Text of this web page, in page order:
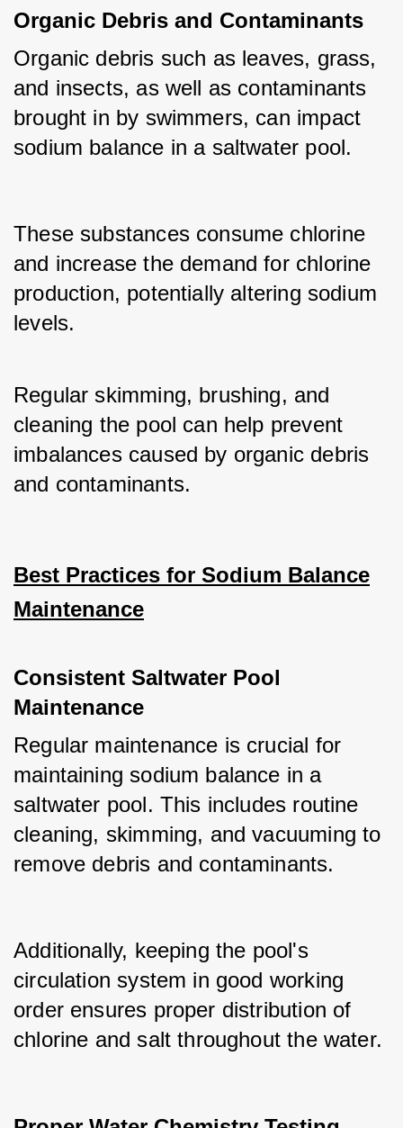
Organic Debris and Contaminants
Organic debris such as leaves, grass,
and insects, as well as contaminants
brought in by swimmers, can impact
sodium balance in a saltwater pool.
These substances consume chlorine
and increase the demand for chlorine
production, potentially altering sodium
levels.
Regular skimming, brushing, and
cleaning the pool can help prevent
imbalances caused by organic debris
and contaminants.
Best Practices for Sodium Balance
Maintenance
Consistent Saltwater Pool
Maintenance
Regular maintenance is crucial for
maintaining sodium balance in a
saltwater pool. This includes routine
cleaning, skimming, and vacuuming to
remove debris and contaminants.
Additionally, keeping the pool's
circulation system in good working
order ensures proper distribution of
chlorine and salt throughout the water.